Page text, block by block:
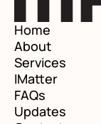
Home
About
Services
IMatter
FAQs
Updates